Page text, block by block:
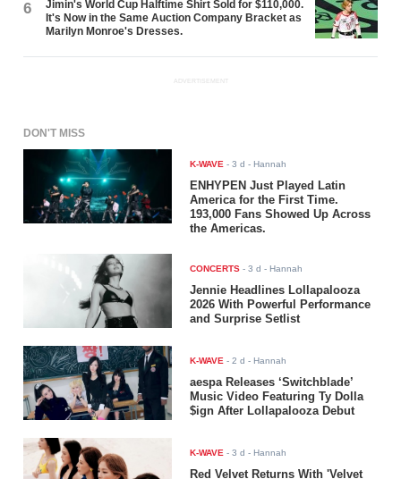
6
Jimin's World Cup Halftime Shirt Sold for $110,000.
It's Now in the Same Auction Company Bracket as
Marilyn Monroe's Dresses.
ADVERTISEMENT
DON'T MISS
K-WAVE -3 d - Hannah
ENHYPEN Just Played Latin
America for the First Time.
193,000 Fans Showed Up Across
the Americas.
CONCERTS -3 d - Hannah
Jennie Headlines Lollapalooza
2026 With Powerful Performance
and Surprise Setlist
K-WAVE -2 d - Hannah
aespa Releases ‘Switchblade’
Music Video Featuring Ty Dolla
$ign After Lollapalooza Debut
K-WAVE -3 d - Hannah
Red Velvet Returns With 'Velvet